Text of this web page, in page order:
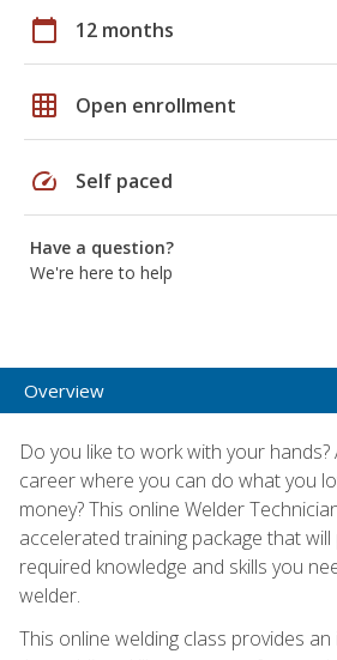
calendar_today 12 months
grid_on Open enrollment
speed Self paced
Have a question?
We're here to help
Overview
Do you like to work with your
career where you can do what you
money? This online Welder
accelerated training package that
required knowledge and skills you
welder.
This online welding class provides